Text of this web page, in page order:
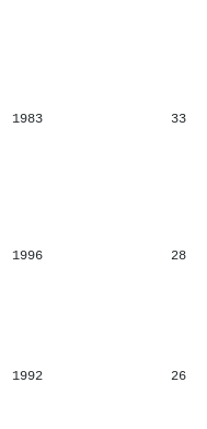
1983 33
1996 28
1992 26